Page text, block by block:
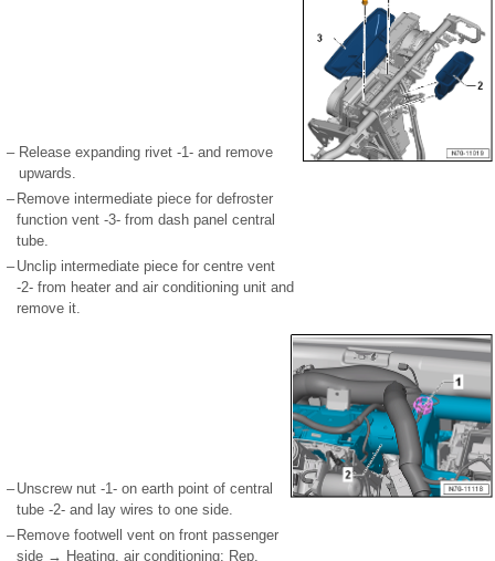
– Release expanding rivet -1- and remove
upwards.
– Remove intermediate piece for defroster
function vent -3- from dash panel central
tube.
– Unclip intermediate piece for centre vent
-2- from heater and air conditioning unit and
remove it.
– Unscrew nut -1- on earth point of central
tube -2- and lay wires to one side.
– Remove footwell vent on front passenger
side → Heating, air conditioning; Rep.